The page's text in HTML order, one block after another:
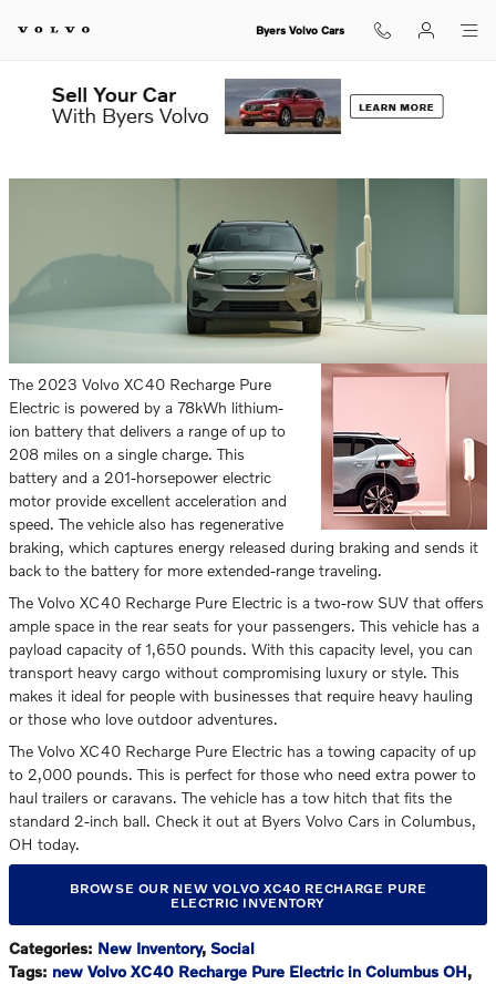
Byers Volvo Cars
Sunday, 30 April, 2023
The 2023 Volvo XC40 Recharge Pure
Electric is powered by a 78kWh lithium-
ion battery that delivers a range of up to
208 miles on a single charge. This
battery and a 201-horsepower electric
motor provide excellent acceleration and
speed. The vehicle also has regenerative
braking, which captures energy released during braking and sends it
back to the battery for more extended-range traveling.
The Volvo XC40 Recharge Pure Electric is a two-row SUV that offers
ample space in the rear seats for your passengers. This vehicle has a
payload capacity of 1,650 pounds. With this capacity level, you can
transport heavy cargo without compromising luxury or style. This
makes it ideal for people with businesses that require heavy hauling
or those who love outdoor adventures.
The Volvo XC40 Recharge Pure Electric has a towing capacity of up
to 2,000 pounds. This is perfect for those who need extra power to
haul trailers or caravans. The vehicle has a tow hitch that fits the
standard 2-inch ball. Check it out at Byers Volvo Cars in Columbus,
OH today.
BROWSE OUR NEW VOLVO XC40 RECHARGE PURE
ELECTRIC INVENTORY
Categories: New Inventory, Social
Tags: new Volvo XC40 Recharge Pure Electric in Columbus OH,